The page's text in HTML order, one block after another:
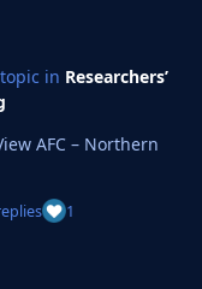
in Researchers’
1